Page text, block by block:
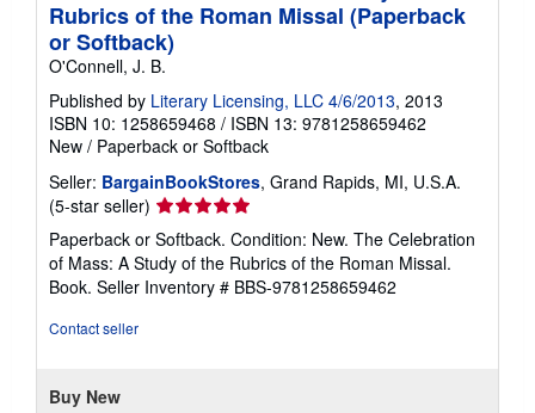
Rubrics of the Roman Missal (Paperback
or Softback)
O'Connell, J. B.
Published by Literary Licensing, LLC 4/6/2013, 2013
ISBN 10: 1258659468 / ISBN 13: 9781258659462
New / Paperback or Softback
Seller: BargainBookStores, Grand Rapids, MI, U.S.A.
(5-star seller) Seller
rating
5
out
of
Paperback or Softback. Condition: New. The Celebration
of Mass: A Study of the Rubrics of the Roman Missal.
Book. Seller Inventory # BBS-9781258659462
Contact seller
Buy New